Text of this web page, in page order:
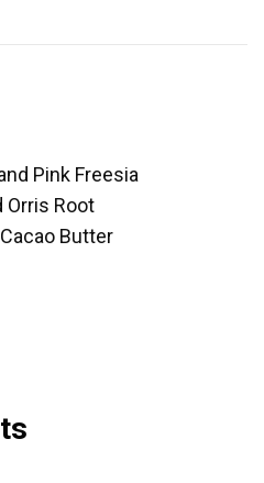
Pink Freesia
Orris Root
Butter